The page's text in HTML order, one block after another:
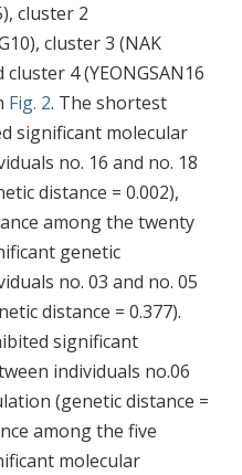
cluster 2
cluster 3 (NAK
4 (YEONGSAN16
Fig. 2. The shortest
significant molecular
no. 16 and no. 18
distance = 0.002),
among the twenty
genetic
no. 03 and no. 05
distance = 0.377).
significant
individuals no.06
(genetic distance =
among the five
molecular